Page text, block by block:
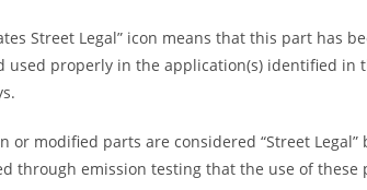
Street Legal” icon means that this part has
used properly in the application(s) identified in
or modified parts are considered “Street
through emission testing that the use of